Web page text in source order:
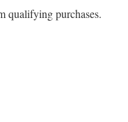
qualifying purchases.